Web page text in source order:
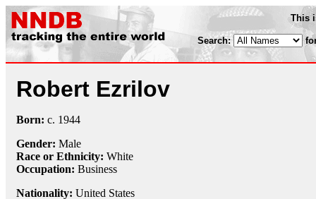
This
Search:
Robert Ezrilov
Born: c. 1944
Gender: Male
Race or Ethnicity: White
Occupation: Business
Nationality: United States